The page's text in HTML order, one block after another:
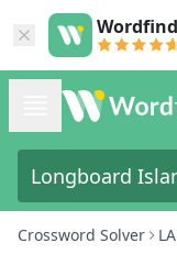
Crossword Solver